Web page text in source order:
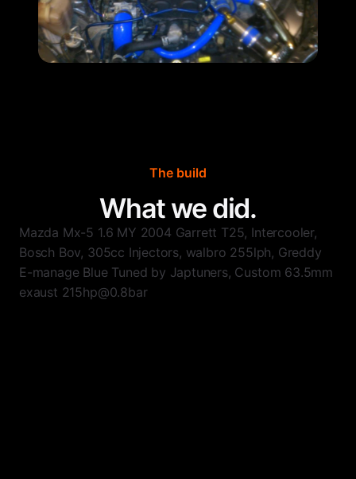
The build
What we did.
Mazda Mx-5 1.6 MY 2004 Garrett T25, Intercooler,
Bosch Bov, 305cc Injectors, walbro 255lph, Greddy
E-manage Blue Tuned by Japtuners, Custom 63.5mm
exaust 215hp@0.8bar